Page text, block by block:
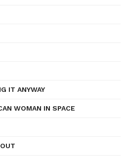
IT ANYWAY
WOMAN IN SPACE